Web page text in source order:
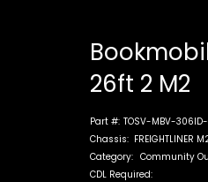
26ft 2 M2
Part #: TOSV-MBV-306ID-
Chassis: FREIGHTLINER
Category: Community
CDL Required: